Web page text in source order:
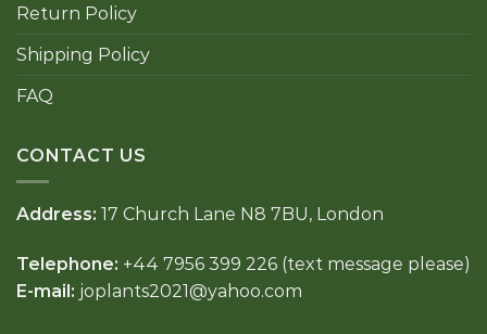
Return Policy
Shipping Policy
FAQ
CONTACT US
Address: 17 Church Lane N8 7BU, London
Telephone: +44 7956 399 226 (text message please)
E-mail: joplants2021@yahoo.com